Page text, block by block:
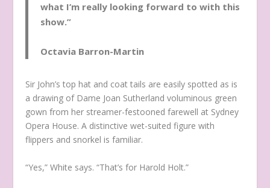
what I’m really looking forward to with this
show.”
Octavia Barron-Martin
Sir John’s top hat and coat tails are easily spotted as is
a drawing of Dame Joan Sutherland voluminous green
gown from her streamer-festooned farewell at Sydney
Opera House. A distinctive wet-suited figure with
flippers and snorkel is familiar.
“Yes,” White says. “That’s for Harold Holt.”